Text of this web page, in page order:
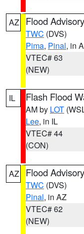
AZ Flood Advisory
TWC (DVS)
Pima, Pinal, in
VTEC# 63
(NEW)
IL Flash Flood
AM by LOT
Lee, in IL
VTEC# 44
(CON)
AZ Flood Advisory
TWC (DVS)
Pinal, in AZ
VTEC# 62
(NEW)